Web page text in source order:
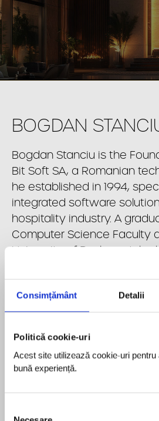
Consimțământ Detalii
Politică cookie-uri
Acest site utilizează cookie-uri
bună experiență.
BOGDAN
Bogdan Stanciu is the
Bit Soft SA, a Romanian
he established in 1994,
integrated software
hospitality industry. A
Computer Science Faculty
University of Bucharest, he
leading regional provider
Europe. Driven by a vision
HoReCa sector, he scaled
through continuous
successfully led the sale of
Group, part of Constellation